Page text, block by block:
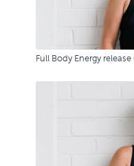
Full Body Energy